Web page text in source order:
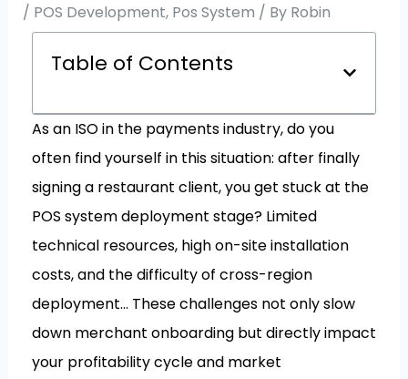
/ POS Development, Pos System / By Robin
Table of Contents
As an ISO in the payments industry, do you
often find yourself in this situation: after finally
signing a restaurant client, you get stuck at the
POS system deployment stage? Limited
technical resources, high on-site installation
costs, and the difficulty of cross-region
deployment… These challenges not only slow
down merchant onboarding but directly impact
your profitability cycle and market